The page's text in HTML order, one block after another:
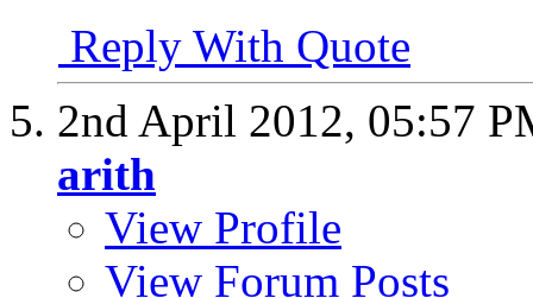
Reply With Quote
2nd April 2012, 05:57
arith
View Profile
View Forum Posts